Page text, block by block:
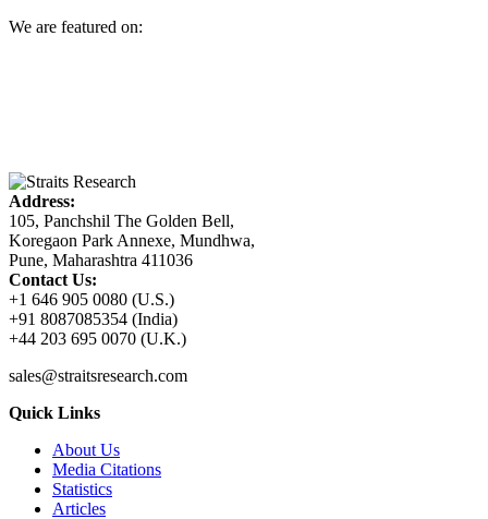
We are featured on:
Address:
105, Panchshil The Golden Bell,
Koregaon Park Annexe, Mundhwa,
Pune, Maharashtra 411036
Contact Us:
+1 646 905 0080 (U.S.)
+91 8087085354 (India)
+44 203 695 0070 (U.K.)
sales@straitsresearch.com
Quick Links
About Us
Media Citations
Statistics
Articles